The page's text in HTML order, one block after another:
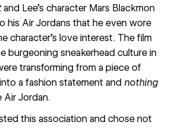
and Lee’s character Mars Blackmon
his Air Jordans that he even wore
character’s love interest. The film
burgeoning sneakerhead culture in
transforming from a piece of
a fashion statement and nothing
Air Jordan.
this association and chose not